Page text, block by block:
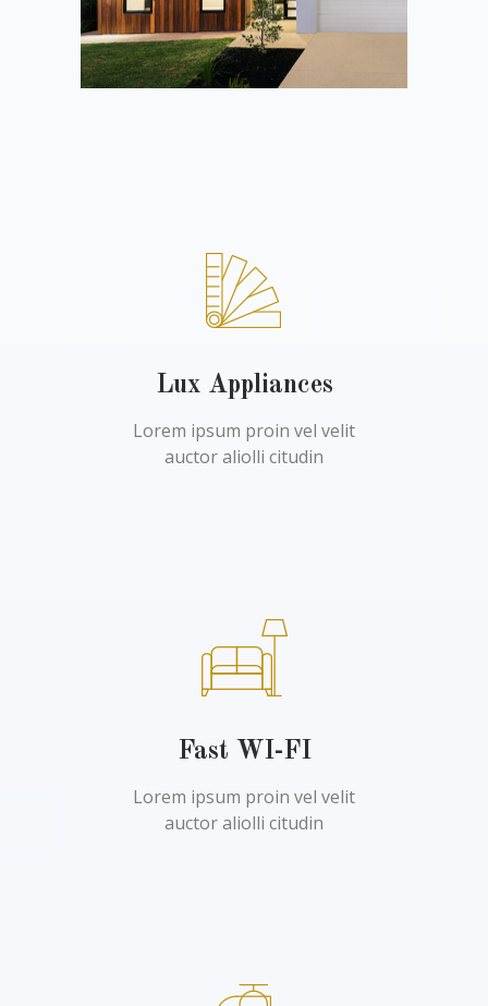
Lux Appliances
Lorem ipsum proin vel velit
auctor aliolli citudin
Fast WI-FI
Lorem ipsum proin vel velit
auctor aliolli citudin